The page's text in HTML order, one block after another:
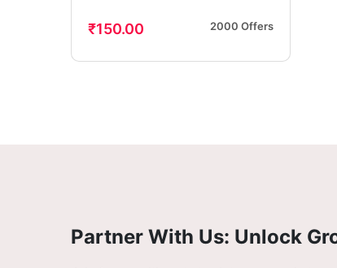
₹150.00 2000 Offers
Partner With Us: Unlock